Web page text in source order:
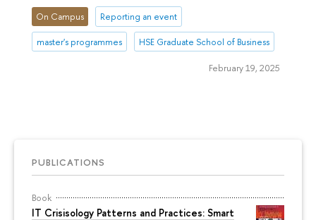
PUBLICATIONS
Book
IT Crisisology Patterns and Practices: Smart
On Campus Reporting an event
master's programmes HSE Graduate School of Business
February 19, 2025